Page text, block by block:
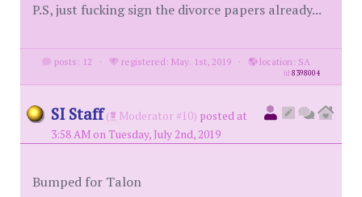
P.S, just fucking sign the divorce papers already...
posts: 12 · registered: May. 1st, 2019 · location: SA
id8398004
SI Staff ( Moderator #10) posted at
3:58 AM on Tuesday, July 2nd, 2019
Bumped for Talon